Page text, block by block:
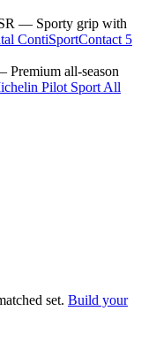
— Sporty grip with
ContiSportContact 5
all‑season
Pilot Sport All
set. Build your